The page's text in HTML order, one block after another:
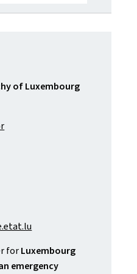
of Luxembourg
forLuxembourg
emergency